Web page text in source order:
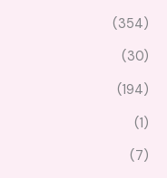
(354)
(30)
(194)
(1)
(7)